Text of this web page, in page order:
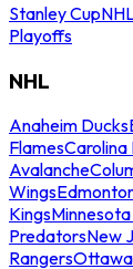
Stanley Cup
Playoffs
NHL
Anaheim Ducks
FlamesCarolina
Avalanche
Wings
Kings
PredatorsNew
Rangers